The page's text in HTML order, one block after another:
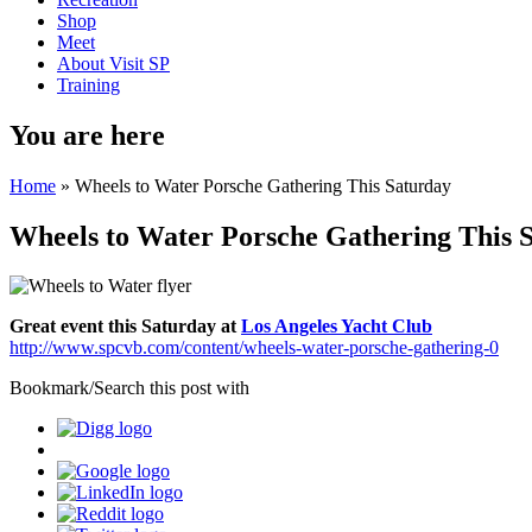
Shop
Meet
About Visit SP
Training
You are here
Home » Wheels to Water Porsche Gathering This Saturday
Wheels to Water Porsche Gathering This
Great event this Saturday atLos Angeles Yacht Club
http://www.spcvb.com/content/wheels-water-porsche-gathering-0
Bookmark/Search this post with